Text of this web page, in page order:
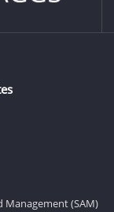
Management (SAM)